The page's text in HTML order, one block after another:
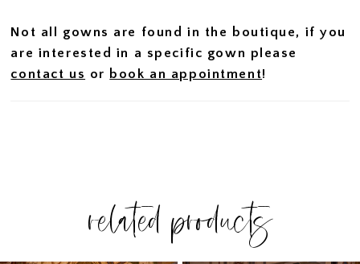
Not all gowns are found in the boutique, if you
are interested in a specific gown please
contact us or book an appointment!
related products